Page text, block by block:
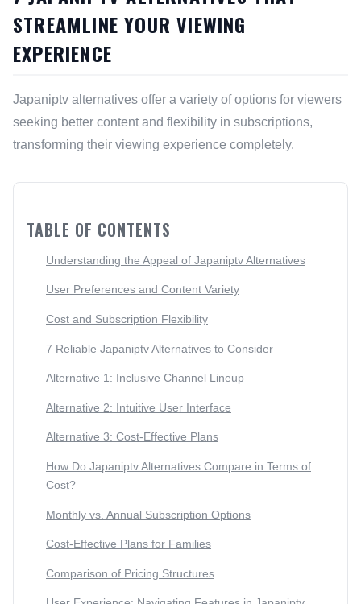
STREAMLINE YOUR VIEWING
EXPERIENCE
Japaniptv alternatives offer a variety of options for viewers
seeking better content and flexibility in subscriptions,
transforming their viewing experience completely.
TABLE OF CONTENTS
Understanding the Appeal of Japaniptv Alternatives
User Preferences and Content Variety
Cost and Subscription Flexibility
7 Reliable Japaniptv Alternatives to Consider
Alternative 1: Inclusive Channel Lineup
Alternative 2: Intuitive User Interface
Alternative 3: Cost-Effective Plans
How Do Japaniptv Alternatives Compare in Terms of
Cost?
Monthly vs. Annual Subscription Options
Cost-Effective Plans for Families
Comparison of Pricing Structures